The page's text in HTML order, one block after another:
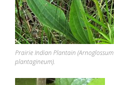
Prairie Indian Plantain (Arnoglossum
plantagineum).